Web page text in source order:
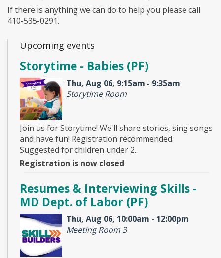
If there is anything we can do to help you please call
410-535-0291.
Upcoming events
Storytime - Babies (PF)
Thu, Aug 06, 9:15am - 9:35am
Storytime Room
Join us for Storytime! We'll share stories, sing songs
and have fun! Registration recommended.
Suggested for children under 2.
Registration is now closed
Resumes & Interviewing Skills -
MD Dept. of Labor (PF)
Thu, Aug 06, 10:00am - 12:00pm
Meeting Room 3